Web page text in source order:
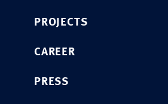
PROJECTS
CAREER
PRESS